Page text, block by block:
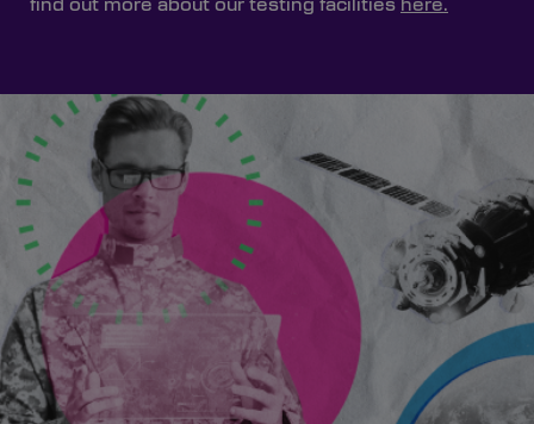
find out more about our testing facilities here.